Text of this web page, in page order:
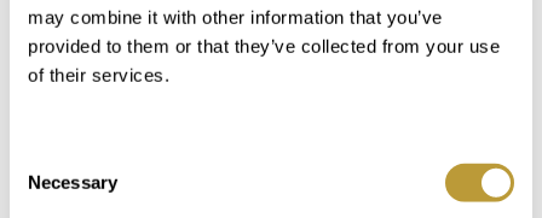
may combine it with other information that you’ve
provided to them or that they’ve collected from your use
of their services.
Selection
Necessary